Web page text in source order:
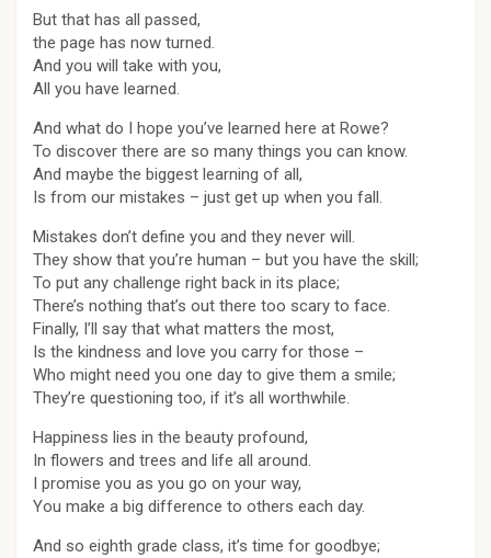
But that has all passed,
the page has now turned.
And you will take with you,
All you have learned.
And what do I hope you’ve learned here at Rowe?
To discover there are so many things you can know.
And maybe the biggest learning of all,
Is from our mistakes – just get up when you fall.
Mistakes don’t define you and they never will.
They show that you’re human – but you have the skill;
To put any challenge right back in its place;
There’s nothing that’s out there too scary to face.
Finally, I’ll say that what matters the most,
Is the kindness and love you carry for those –
Who might need you one day to give them a smile;
They’re questioning too, if it’s all worthwhile.
Happiness lies in the beauty profound,
In flowers and trees and life all around.
I promise you as you go on your way,
You make a big difference to others each day.
And so eighth grade class, it’s time for goodbye;